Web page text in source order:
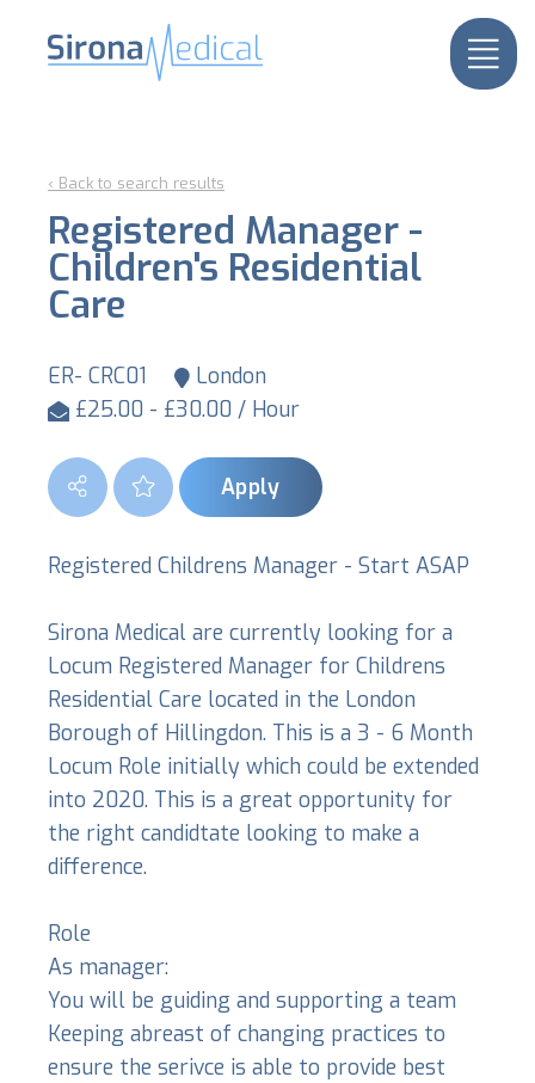
‹ Back to search results
Registered Manager -
Children's Residential
Care
ER- CRC01
London
£25.00 - £30.00 / Hour
Apply
Registered Childrens Manager - Start ASAP
Sirona Medical are currently looking for a
Locum Registered Manager for Childrens
Residential Care located in the London
Borough of Hillingdon. This is a 3 - 6 Month
Locum Role initially which could be extended
into 2020. This is a great opportunity for
the right candidtate looking to make a
difference.
Role
As manager:
You will be guiding and supporting a team
Keeping abreast of changing practices to
ensure the serivce is able to provide best